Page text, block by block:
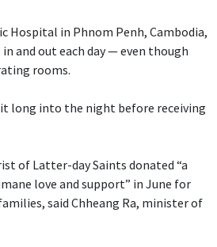
Hospital in Phnom Penh, Cambodia,
and out each day — even though
rooms.
long into the night before receiving
of Latter-day Saints donated “a
love and support” in June for
said Chheang Ra, minister of